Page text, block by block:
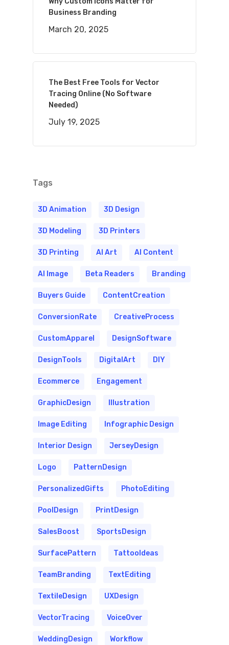
Business Branding
March 20, 2025
The Best Free Tools for Vector
Tracing Online (No Software
Needed)
July 19, 2025
Tags
3D Animation 3D Design
3D Modeling 3D Printers
3D Printing AI Art AI Content
AI Image Beta Readers Branding
Buyers Guide ContentCreation
ConversionRate CreativeProcess
CustomApparel DesignSoftware
DesignTools DigitalArt DIY
Ecommerce Engagement
GraphicDesign Illustration
Image Editing Infographic Design
Interior Design JerseyDesign
Logo PatternDesign
PersonalizedGifts PhotoEditing
PoolDesign PrintDesign
SalesBoost SportsDesign
SurfacePattern TattooIdeas
TeamBranding TextEditing
TextileDesign UXDesign
VectorTracing VoiceOver
WeddingDesign Workflow